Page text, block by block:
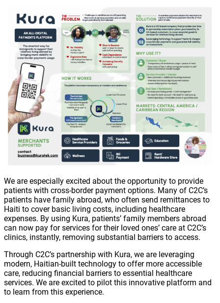
We are especially excited about the opportunity to provide
patients with cross-border payment options. Many of C2C’s
patients have family abroad, who often send remittances to
Haiti to cover basic living costs, including healthcare
expenses. By using Kura, patients’ family members abroad
can now pay for services for their loved ones’ care at C2C’s
clinics, instantly, removing substantial barriers to access.
Through C2C’s partnership with Kura, we are leveraging
modern, Haitian-built technology to offer more accessible
care, reducing financial barriers to essential healthcare
services. We are excited to pilot this innovative platform and
to learn from this experience.